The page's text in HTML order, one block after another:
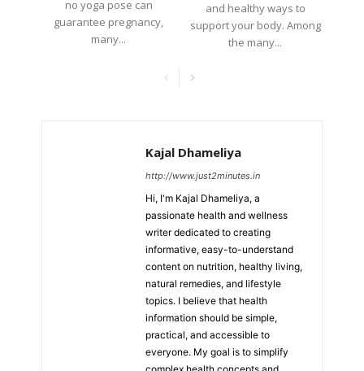
no yoga pose can
guarantee pregnancy,
many...
and healthy ways to
support your body. Among
the many...
Kajal Dhameliya
http://www.just2minutes.in
Hi, I'm Kajal Dhameliya, a
passionate health and wellness
writer dedicated to creating
informative, easy-to-understand
content on nutrition, healthy living,
natural remedies, and lifestyle
topics. I believe that health
information should be simple,
practical, and accessible to
everyone. My goal is to simplify